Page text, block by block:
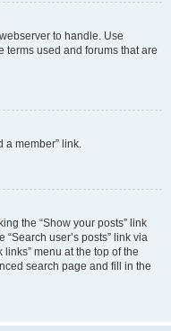
to handle. Use
terms used and forums that are
a member” link.
the “Show your posts” link
user’s posts” link via
menu at the top of the
search page and fill in the